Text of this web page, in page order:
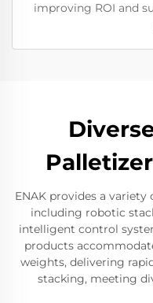
improving ROI and
ENAK provides a
including robotic
intelligent control
products
weights, delivering
stacking, meeting